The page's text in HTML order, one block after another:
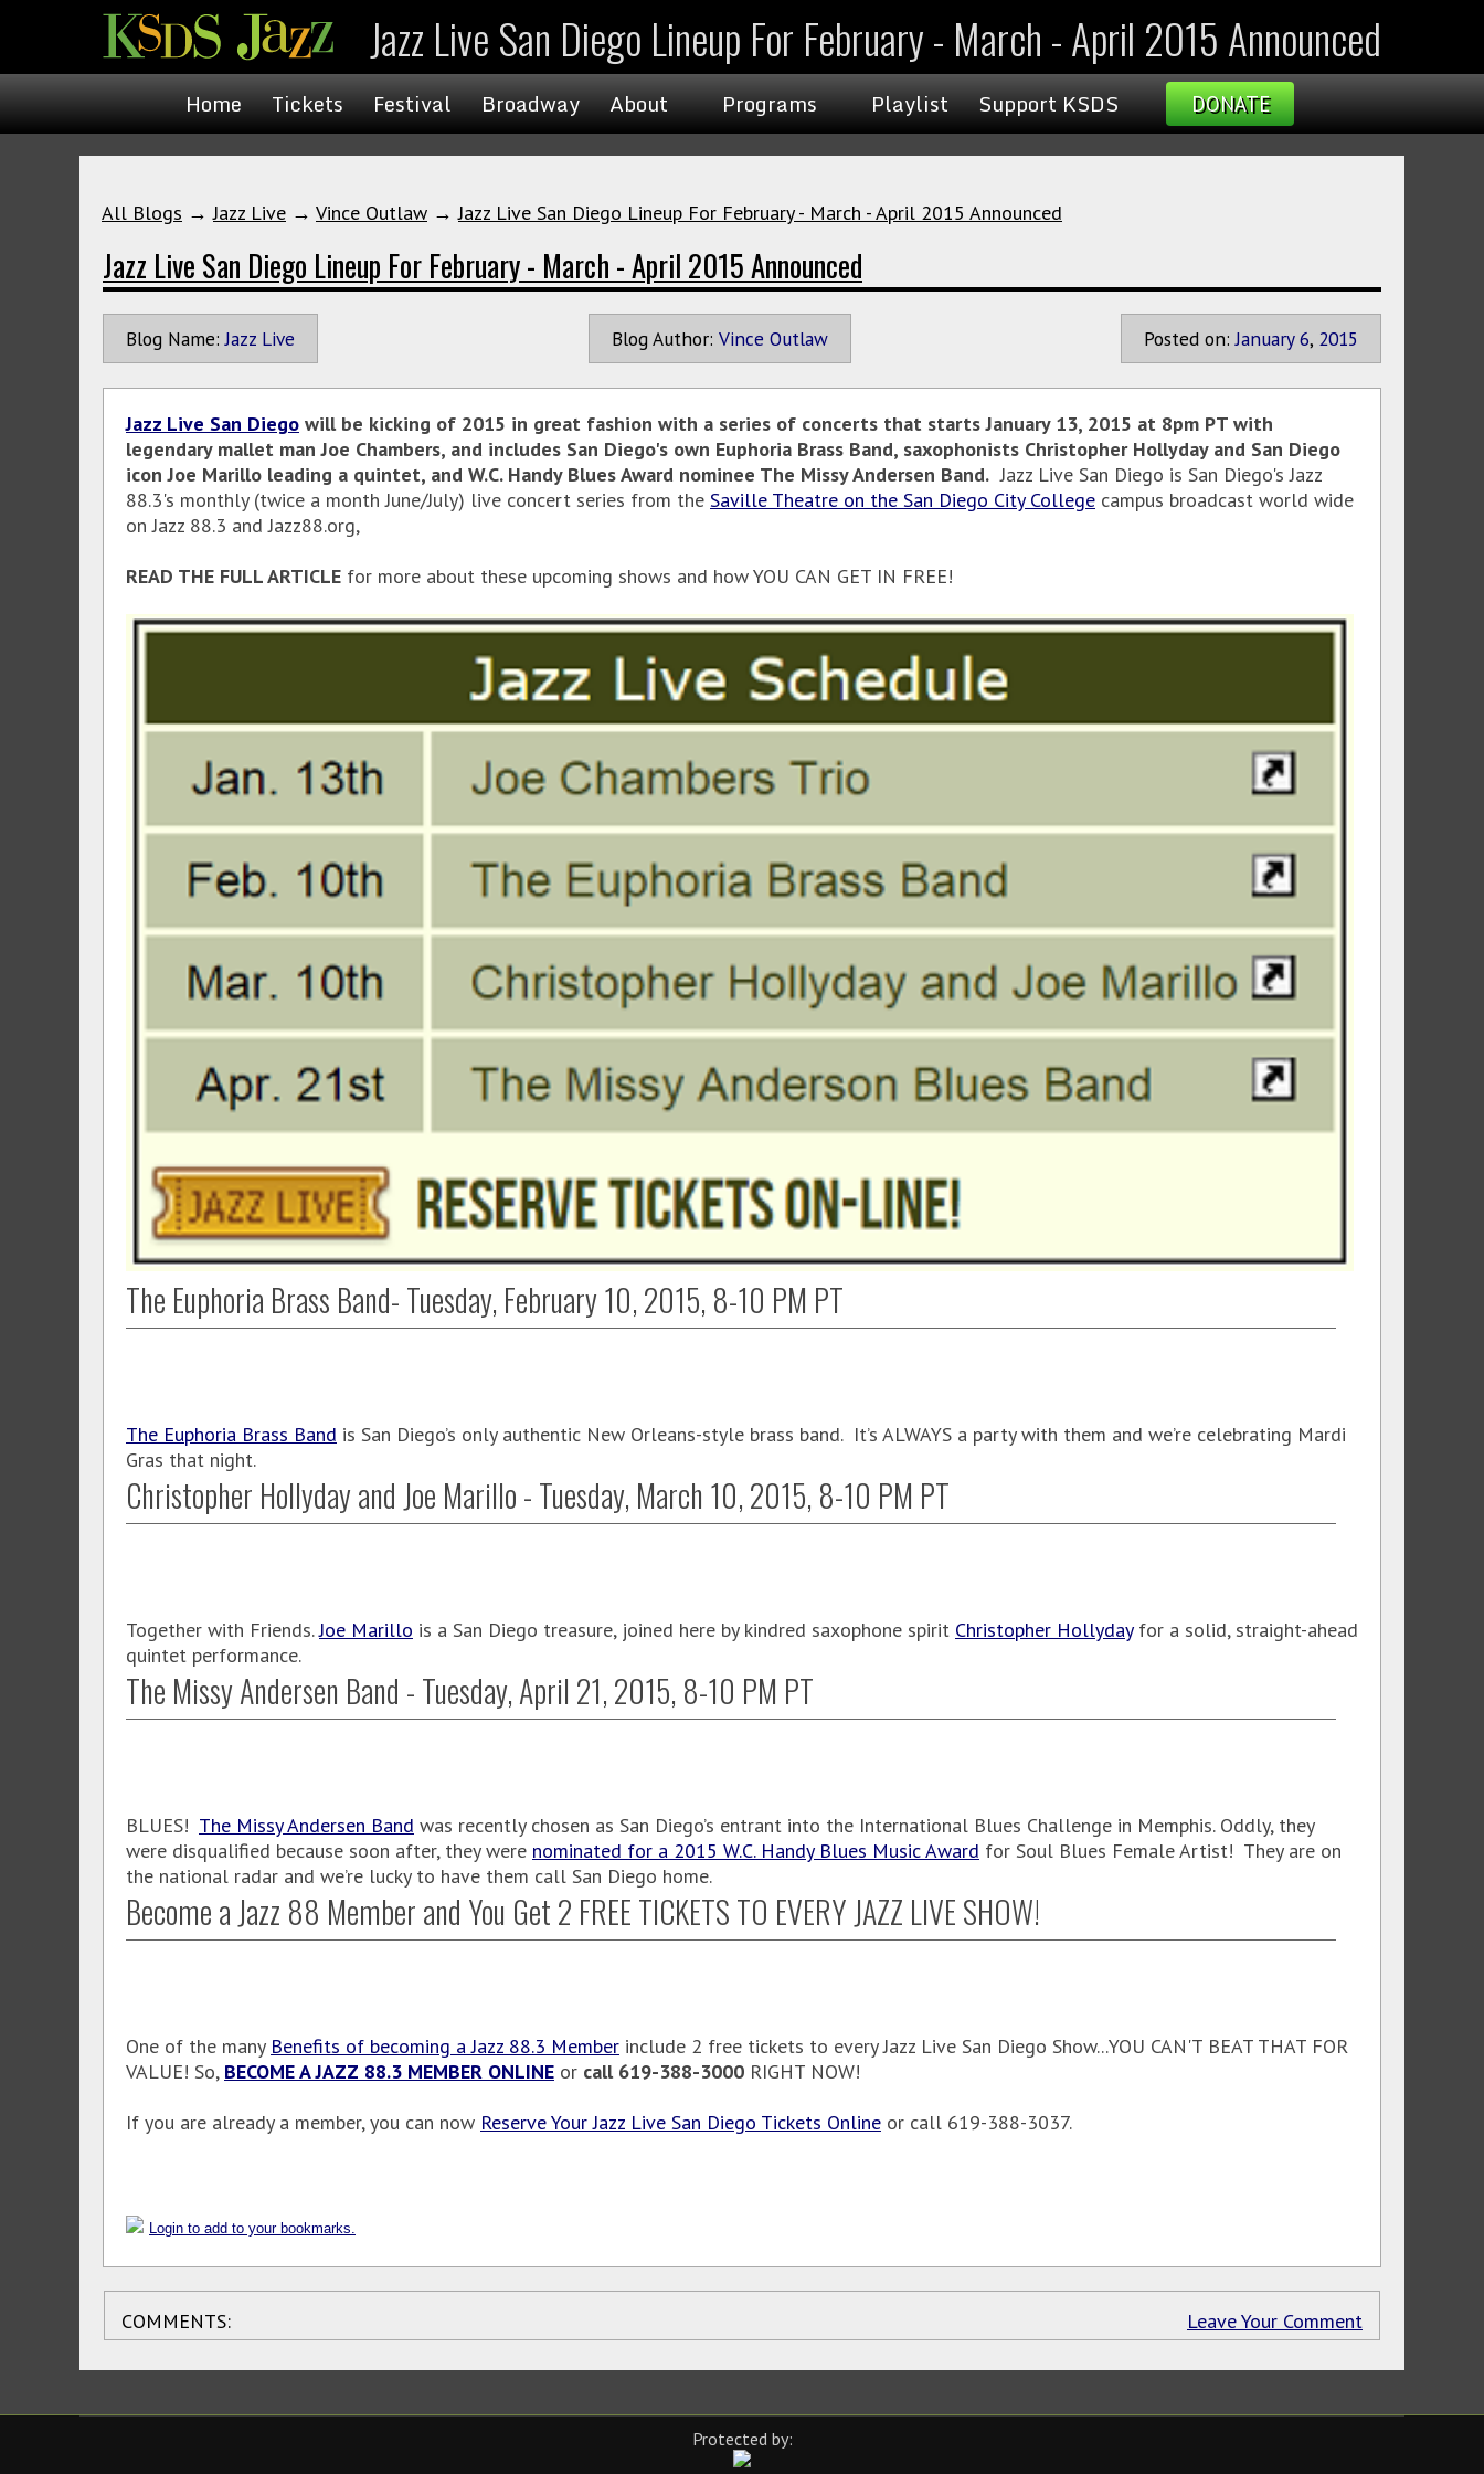
Jazz Live San Diego Lineup For February - March - April 2015 Announced
Home Tickets Festival Broadway About Programs Playlist Support KSDS DONATE
All Blogs →Jazz Live → Vince Outlaw →Jazz Live San Diego Lineup For February - March - April 2015 Announced
Jazz Live San Diego Lineup For February - March - April 2015 Announced
Blog Name: Jazz Live Blog Author: Vince Outlaw Posted on: January 6, 2015
Jazz Live San Diego will be kicking of 2015 in great fashion with a series of concerts that starts January 13, 2015 at 8pm PT with
legendary mallet man Joe Chambers, and includes San Diego's own Euphoria Brass Band, saxophonists Christopher Hollyday and San Diego
icon Joe Marillo leading a quintet, and W.C. Handy Blues Award nominee The Missy Andersen Band. Jazz Live San Diego is San Diego's Jazz
88.3's monthly (twice a month June/July) live concert series from the Saville Theatre on the San Diego City College campus broadcast world wide
on Jazz 88.3 and Jazz88.org,
READ THE FULL ARTICLE for more about these upcoming shows and how YOU CAN GET IN FREE!
The Euphoria Brass Band- Tuesday, February 10, 2015, 8-10 PM PT
The Euphoria Brass Band is San Diego’s only authentic New Orleans-style brass band. It’s ALWAYS a party with them and we’re celebrating Mardi
Gras that night.
Christopher Hollyday and Joe Marillo - Tuesday, March 10, 2015, 8-10 PM PT
Together with Friends.Joe Marillo is a San Diego treasure, joined here by kindred saxophone spirit Christopher Hollydayfor a solid, straight-ahead
quintet performance.
The Missy Andersen Band - Tuesday, April 21, 2015, 8-10 PM PT
BLUES! The Missy Andersen Band was recently chosen as San Diego’s entrant into the International Blues Challenge in Memphis. Oddly, they
were disqualified because soon after, they were nominated for a 2015 W.C. Handy Blues Music Award for Soul Blues Female Artist! They are on
the national radar and we’re lucky to have them call San Diego home.
Become a Jazz 88 Member and You Get 2 FREE TICKETS TO EVERY JAZZ LIVE SHOW!
One of the many Benefits of becoming a Jazz 88.3 Member include 2 free tickets to every Jazz Live San Diego Show...YOU CAN'T BEAT THAT FOR
VALUE! So, BECOME A JAZZ 88.3 MEMBER ONLINE or call 619-388-3000 RIGHT NOW!
If you are already a member, you can now Reserve Your Jazz Live San Diego Tickets Online or call 619-388-3037.
Login to add to your bookmarks.
COMMENTS: Leave Your Comment
Protected by: